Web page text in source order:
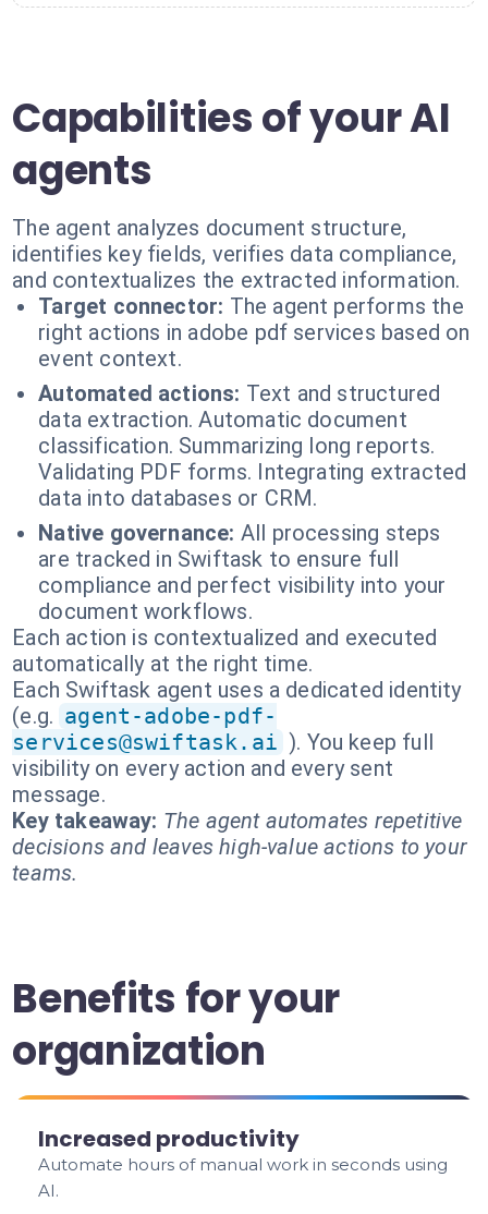
Capabilities of your AI
agents
The agent analyzes document structure,
identifies key fields, verifies data compliance,
and contextualizes the extracted information.
Target connector: The agent performs the
right actions in adobe pdf services based on
event context.
Automated actions: Text and structured
data extraction. Automatic document
classification. Summarizing long reports.
Validating PDF forms. Integrating extracted
data into databases or CRM.
Native governance: All processing steps
are tracked in Swiftask to ensure full
compliance and perfect visibility into your
document workflows.
Each action is contextualized and executed
automatically at the right time.
Each Swiftask agent uses a dedicated identity
(e.g. agent-adobe-pdf-
services@swiftask.ai ). You keep full
visibility on every action and every sent
message.
Key takeaway: The agent automates repetitive
decisions and leaves high-value actions to your
teams.
Benefits for your
organization
Increased productivity
Automate hours of manual work in seconds using
AI.